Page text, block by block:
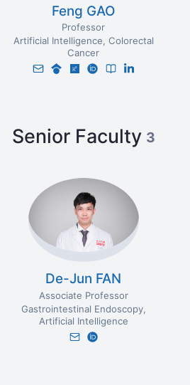
Feng GAO
Professor
Artificial Intelligence Colorectal
Cancer
Senior Faculty 3
De-Jun FAN
Associate Professor
Gastrointestinal Endoscopy
Artificial Intelligence